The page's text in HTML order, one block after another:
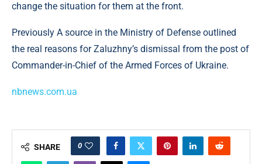
change the situation for them at the front.
Previously A source in the Ministry of Defense outlined
the real reasons for Zaluzhny’s dismissal from the post of
Commander-in-Chief of the Armed Forces of Ukraine.
nbnews.com.ua
SHARE 0